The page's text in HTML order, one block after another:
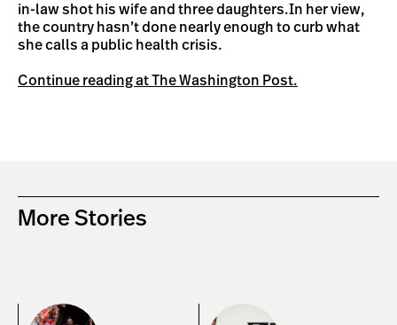
in-law shot his wife and three daughters.In her view,
the country hasn’t done nearly enough to curb what
she calls a public health crisis.
Continue reading at The Washington Post.
More Stories